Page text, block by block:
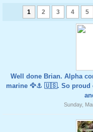
1 2 3 4 5
Well done Brian. Alpha
marine 🦅⚓️ 🇺🇸. So proud
Sunday,